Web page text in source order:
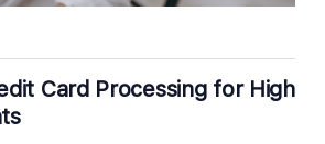
Card Processing for High